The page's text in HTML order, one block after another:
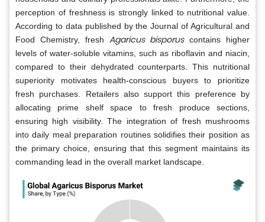
perception of freshness is strongly linked to nutritional value.
According to data published by the Journal of Agricultural and
Food Chemistry, fresh Agaricus bisporuscontains higher
levels of water-soluble vitamins, such as riboflavin and niacin,
compared to their dehydrated counterparts. This nutritional
superiority motivates health-conscious buyers to prioritize
fresh purchases. Retailers also support this preference by
allocating prime shelf space to fresh produce sections,
ensuring high visibility. The integration of fresh mushrooms
into daily meal preparation routines solidifies their position as
the primary choice, ensuring that this segment maintains its
commanding lead in the overall market landscape.